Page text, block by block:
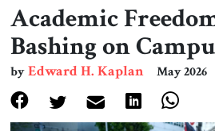
Editorials
Book & Movie
Print
Academic
Bashing on
byEdward H. Kaplan May 2026